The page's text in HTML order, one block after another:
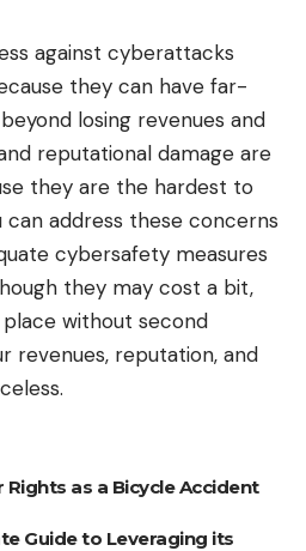
against cyberattacks
they can have far-
losing revenues and
reputational damage are
they are the hardest to
address these concerns
cybersafety measures
they may cost a bit,
without second
revenues, reputation, and
as a Bicycle Accident
Guide to Leveraging its